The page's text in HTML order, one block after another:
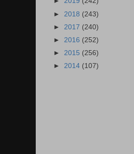
► 2018 (243)
► 2017 (240)
► 2016 (252)
► 2015 (256)
► 2014 (107)